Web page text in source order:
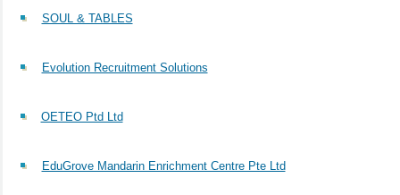
SOUL & TABLES
Evolution Recruitment Solutions
OETEO Ptd Ltd
EduGrove Mandarin Enrichment Centre Pte Ltd